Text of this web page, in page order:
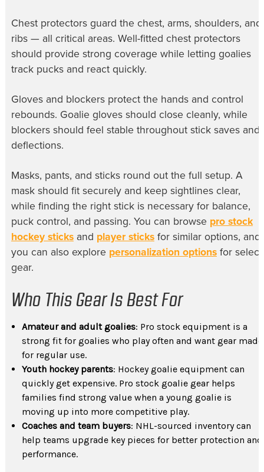
Chest protectors guard the chest, arms, shoulders, and
ribs — all critical areas. Well-fitted chest protectors
should provide strong coverage while letting goalies
track pucks and react quickly.
Gloves and blockers protect the hands and control
rebounds. Goalie gloves should close cleanly, while
blockers should feel stable throughout stick saves and
deflections.
Masks, pants, and sticks round out the full setup. A
mask should fit securely and keep sightlines clear,
while finding the right stick is necessary for balance,
puck control, and passing. You can browse pro stock
hockey sticksand player sticksfor similar options, and
you can also explore personalization optionsfor select
gear.
Who This Gear Is Best For
Amateur and adult goalies: Pro stock equipment is a
strong fit for goalies who play often and want gear made
for regular use.
Youth hockey parents: Hockey goalie equipment can
quickly get expensive. Pro stock goalie gear helps
families find strong value when a young goalie is
moving up into more competitive play.
Coaches and team buyers: NHL-sourced inventory can
help teams upgrade key pieces for better protection and
performance.